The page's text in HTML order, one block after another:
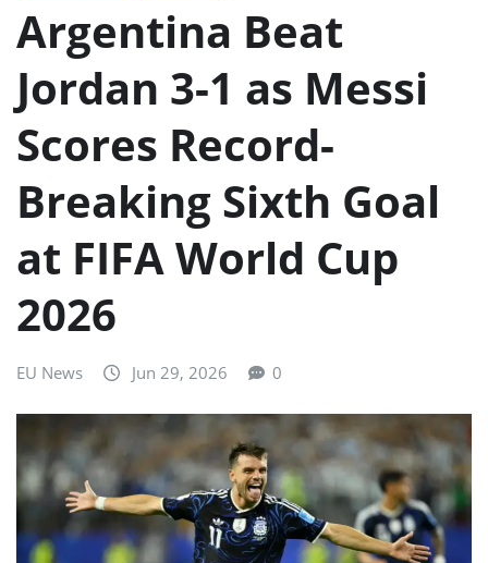
Argentina Beat
Jordan 3-1 as Messi
Scores Record-
Breaking Sixth Goal
at FIFA World Cup
2026
EU News Jun 29, 2026 0